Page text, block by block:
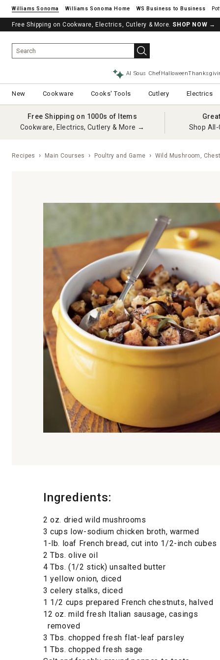
Williams Sonoma Williams Sonoma Home
Free Shipping on Cookware, Electrics, Cutlery & More. SHOP NOW →
AI Sous ChefHalloween
New Cookware Cooks' Tools Cutlery Electrics
Free Shipping on 1000s of Items
Cookware, Electrics, Cutlery & More →
Shop
Recipes Main Courses Poultry and Game Wild Mushroom,
Ingredients:
2 oz. dried wild mushrooms
3 cups low-sodium chicken broth, warmed
1-lb. loaf French bread, cut into 1/2-inch cubes
2 Tbs. olive oil
4 Tbs. (1/2 stick) unsalted butter
1 yellow onion, diced
3 celery stalks, diced
1 1/2 cups prepared French chestnuts, halved
12 oz. mild fresh Italian sausage, casings
removed
3 Tbs. chopped fresh flat-leaf parsley
1 Tbs. chopped fresh sage